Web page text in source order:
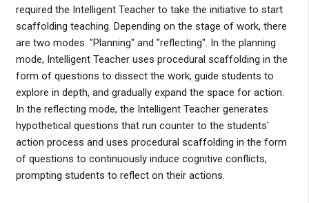
required the Intelligent Teacher to take the initiative to start
scaffolding teaching. Depending on the stage of work, there
are two modes: "Planning" and "reflecting". In the planning
mode, Intelligent Teacher uses procedural scaffolding in the
form of questions to dissect the work, guide students to
explore in depth, and gradually expand the space for action.
In the reflecting mode, the Intelligent Teacher generates
hypothetical questions that run counter to the students'
action process and uses procedural scaffolding in the form
of questions to continuously induce cognitive conflicts,
prompting students to reflect on their actions.